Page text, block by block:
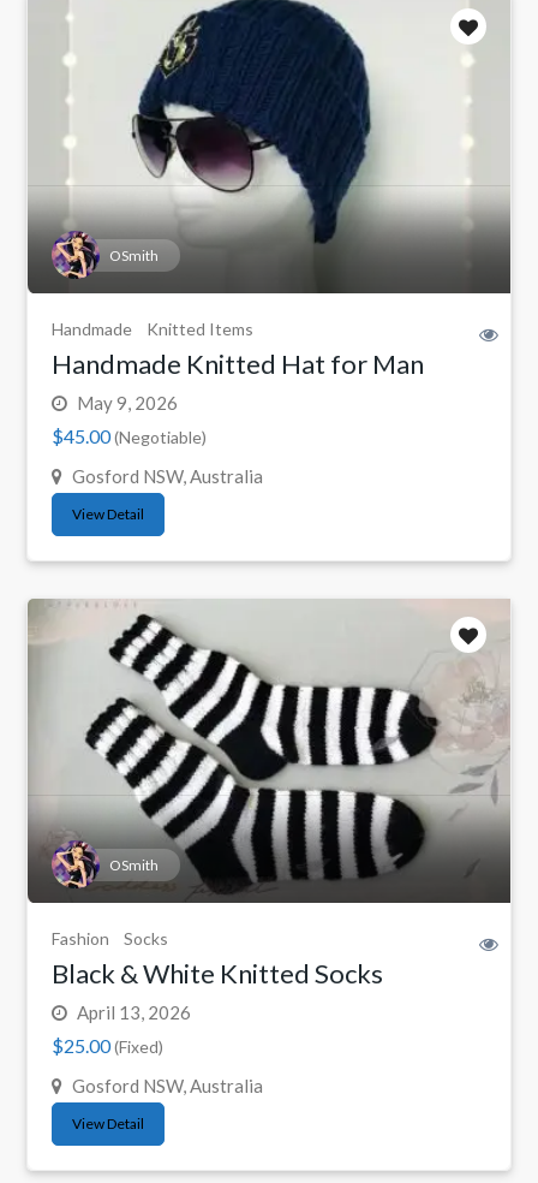
OSmith
Handmade Knitted Items
Handmade Knitted Hat for Man
May 9, 2026
$45.00(Negotiable)
Gosford NSW, Australia
View Detail
OSmith
Fashion Socks
Black & White Knitted Socks
April 13, 2026
$25.00(Fixed)
Gosford NSW, Australia
View Detail